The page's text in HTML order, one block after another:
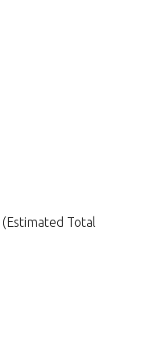
(Estimated Total